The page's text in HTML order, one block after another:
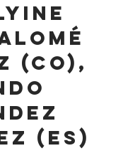
(CO),
(ES)